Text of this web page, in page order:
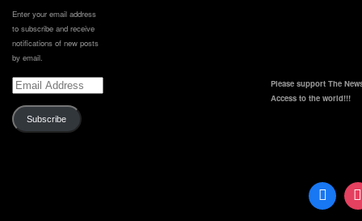
Enter your email address
to subscribe and receive
notifications of new posts
by email.
Email
Address
Subscribe
Please support The
Access to the world!!!